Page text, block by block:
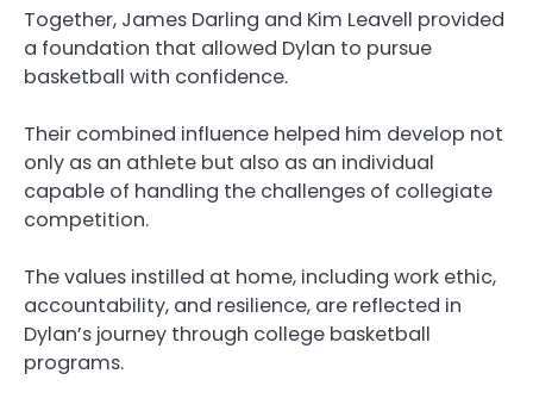
Together, James Darling and Kim Leavell provided
a foundation that allowed Dylan to pursue
basketball with confidence.
Their combined influence helped him develop not
only as an athlete but also as an individual
capable of handling the challenges of collegiate
competition.
The values instilled at home, including work ethic,
accountability, and resilience, are reflected in
Dylan’s journey through college basketball
programs.